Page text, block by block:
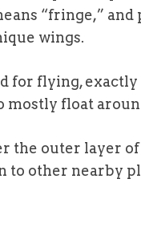
“fringe,” and
wings.
for flying,
mostly float
the outer layer
to other nearby